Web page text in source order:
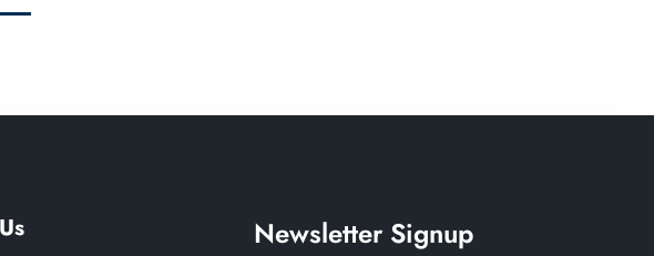
Newsletter Signup